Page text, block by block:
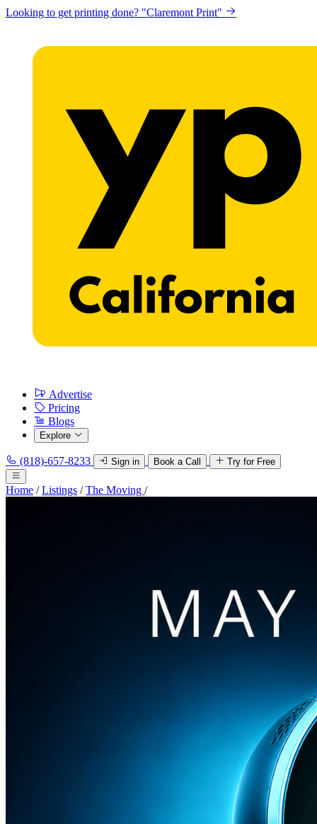
Looking to get printing done? "Claremont Print"
Advertise
Pricing
Blogs
Explore
(818)-657-8233 Sign in Book a Call Try for Free
Home / Listings / The Moving /